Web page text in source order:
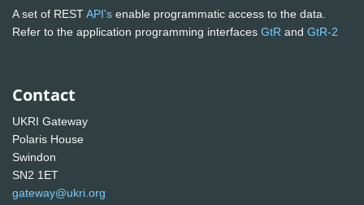
A set of RESTAPI's enable programmatic access to the data.
Refer to the application programming interfaces GtR and GtR-2
Contact
UKRI Gateway
Polaris House
Swindon
SN2 1ET
gateway@ukri.org